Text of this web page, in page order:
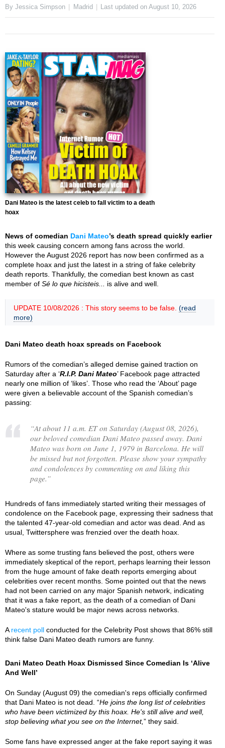
By Jessica Simpson Madrid Last updated onAugust 10, 2026
Dani Mateo is the latest celeb to fall victim to a death
hoax
News of comedian Dani Mateo’s death spread quickly earlier
this week causing concern among fans across the world.
However the August 2026 report has now been confirmed as a
complete hoax and just the latest in a string of fake celebrity
death reports. Thankfully, the comedian best known as cast
member of Sé lo que hicisteis... is alive and well.
UPDATE 10/08/2026 : This story seems to be false. (read
more)
Dani Mateo death hoax spreads on Facebook
Rumors of the comedian’s alleged demise gained traction on
Saturday after a ‘R.I.P. Dani Mateo’ Facebook page attracted
nearly one million of ‘likes’. Those who read the ‘About’ page
were given a believable account of the Spanish comedian’s
passing:
“At about 11 a.m. ET on Saturday (August 08, 2026),
our beloved comedian Dani Mateo passed away. Dani
Mateo was born on June 1, 1979 in Barcelona. He will
be missed but not forgotten. Please show your sympathy
and condolences by commenting on and liking this
page.”
Hundreds of fans immediately started writing their messages of
condolence on the Facebook page, expressing their sadness that
the talented 47-year-old comedian and actor was dead. And as
usual, Twittersphere was frenzied over the death hoax.
Where as some trusting fans believed the post, others were
immediately skeptical of the report, perhaps learning their lesson
from the huge amount of fake death reports emerging about
celebrities over recent months. Some pointed out that the news
had not been carried on any major Spanish network, indicating
that it was a fake report, as the death of a comedian of Dani
Mateo's stature would be major news across networks.
A recent poll conducted for the Celebrity Post shows that 86% still
think false Dani Mateo death rumors are funny.
Dani Mateo Death Hoax Dismissed Since Comedian Is ‘Alive
And Well’
On Sunday (August 09) the comedian's reps officially confirmed
that Dani Mateo is not dead. “He joins the long list of celebrities
who have been victimized by this hoax. He's still alive and well,
stop believing what you see on the Internet,” they said.
Some fans have expressed anger at the fake report saying it was